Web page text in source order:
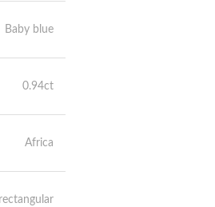
Baby blue
0.94ct
Africa